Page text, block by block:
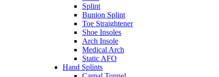
Splint
Bunion Splint
Toe Straightener
Shoe Insoles
Arch Insole
Medical Arch
Static AFO
Hand Splints